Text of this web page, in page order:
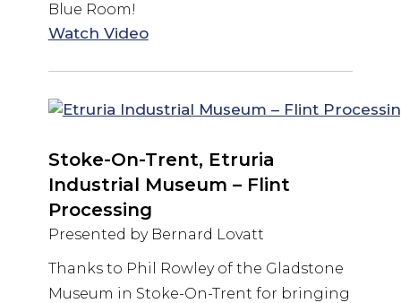
Blue Room!
Watch Video
Stoke-On-Trent, Etruria
Industrial Museum – Flint
Processing
Presented by Bernard Lovatt
Thanks to Phil Rowley of the Gladstone
Museum in Stoke-On-Trent for bringing